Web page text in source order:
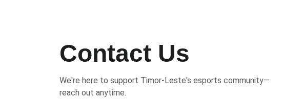
Contact Us
We're here to support Timor-Leste's esports community—
reach out anytime.